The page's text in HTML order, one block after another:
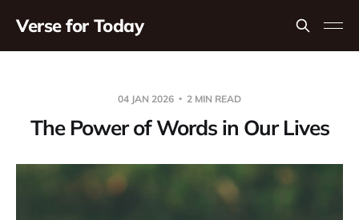
Verse for Today
04 JAN 2026 2 MIN READ
The Power of Words in Our Lives